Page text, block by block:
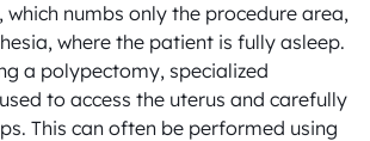
which numbs only the procedure area,
where the patient is fully asleep.
to access the uterus and carefully
This can often be performed using